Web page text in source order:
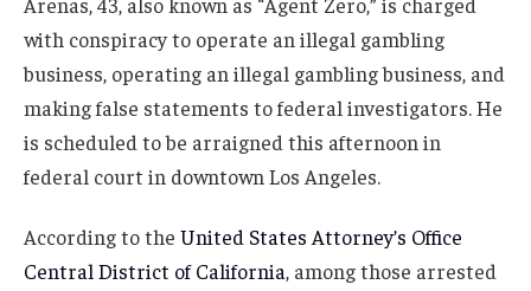
with conspiracy to operate an illegal gambling
business, operating an illegal gambling business, and
making false statements to federal investigators. He
is scheduled to be arraigned this afternoon in
federal court in downtown Los Angeles.
According to the United States Attorney’s Office
Central District of California, among those arrested